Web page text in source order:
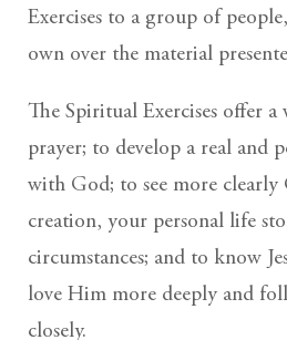
Exercises to a group of
own over the material
The Spiritual Exercises offer
prayer; to develop a real and
with God; to see more clearly
creation, your personal life
circumstances; and to know
love Him more deeply and
closely.